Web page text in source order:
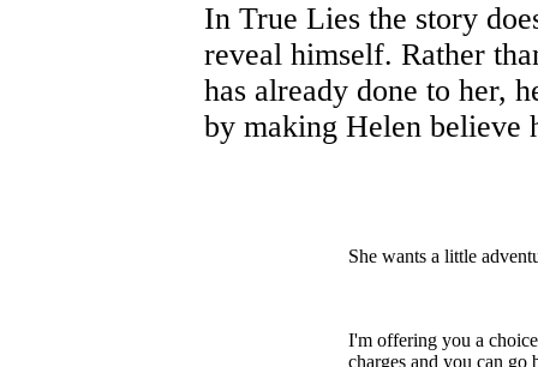
In True Lies the story
reveal himself. Rather
has already done to her,
by making Helen believe
She wants a little
I'm offering you a
charges and you can